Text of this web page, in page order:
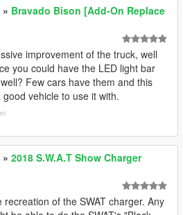
» Bravado Bison [Add-On Replace
improvement of the truck, well
you could have the LED light bar
Few cars have them and this
vehicle to use it with.
» 2018 S.W.A.T Show Charger
recreation of the SWAT charger. Any